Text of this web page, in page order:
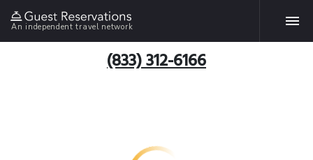
An independent travel network
(833) 312-6166